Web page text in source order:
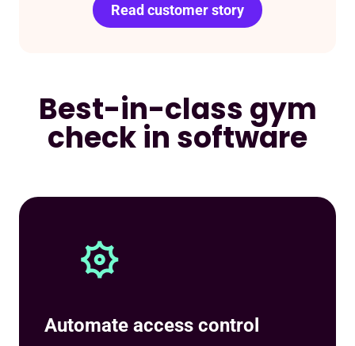
Read customer story
Read customer story
Best-in-class gym
check in software
Automate access control